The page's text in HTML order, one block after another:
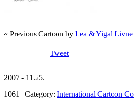
« Previous Cartoon by Lea & Yigal Livne
Tweet
2007 - 11.25.
1061 | Category: International Cartoon